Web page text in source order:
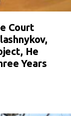
Court
He
Years